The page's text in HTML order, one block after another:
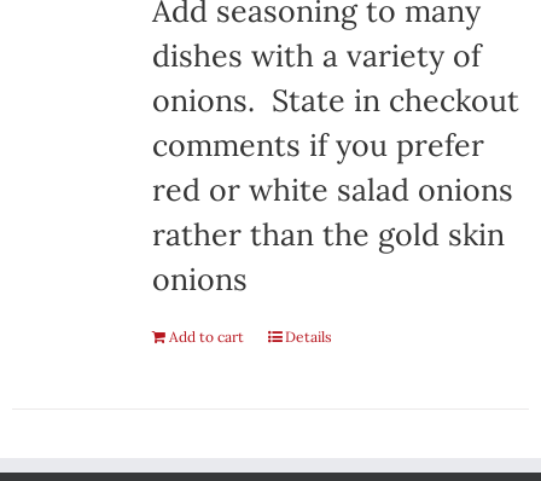
Add seasoning to many
dishes with a variety of
onions. State in checkout
comments if you prefer
red or white salad onions
rather than the gold skin
onions
Add to cart Details